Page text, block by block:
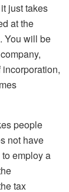
just takes
at the
You will be
people
not have
employ a
tax